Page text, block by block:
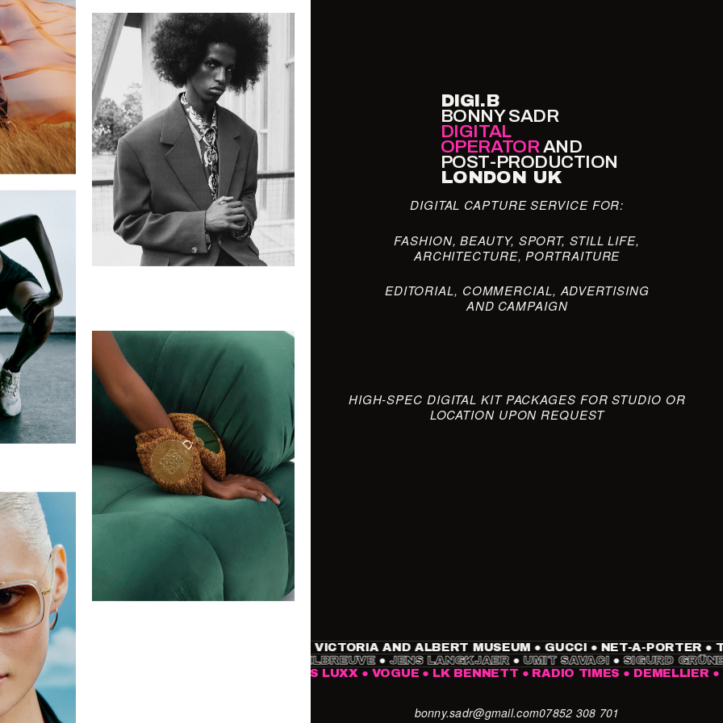
DIGI.B
BONNY SADR
DIGITAL
OPERATORAND
POST-PRODUCTION
LONDON UK
DIGITAL CAPTURE SERVICE FOR:
FASHION, BEAUTY, SPORT, STILL LIFE,
ARCHITECTURE, PORTRAITURE
EDITORIAL, COMMERCIAL, ADVERTISING
AND CAMPAIGN
HIGH-SPEC DIGITAL KIT PACKAGES FOR STUDIO OR
LOCATION UPON REQUEST
● VICTORIA AND ALBERT MUSEUM ● GUCCI ● NET-A-PORTER ●
DEMARCHELIER MATTHIEU DELBREUVE ● JENS LANGKJAER ● UMIT SAVACI ● SIGURD
● DE BEERS TIMES LUXX ● VOGUE ● LK BENNETT ● RADIO TIMES ● DEMELLIER ● NIKE
bonny.sadr@gmail.com07852 308 701